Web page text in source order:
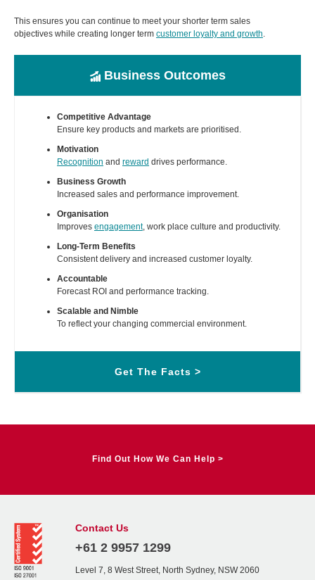
This ensures you can continue to meet your shorter term sales
objectives while creating longer term customer loyalty and growth.
Business Outcomes
Competitive Advantage
Ensure key products and markets are prioritised.
Motivation
Recognition and reward drives performance.
Business Growth
Increased sales and performance improvement.
Organisation
Improves engagement, work place culture and productivity.
Long-Term Benefits
Consistent delivery and increased customer loyalty.
Accountable
Forecast ROI and performance tracking.
Scalable and Nimble
To reflect your changing commercial environment.
Get The Facts >
Find Out How We Can Help >
Contact Us
+61 2 9957 1299
Level 7, 8 West Street, North Sydney, NSW 2060